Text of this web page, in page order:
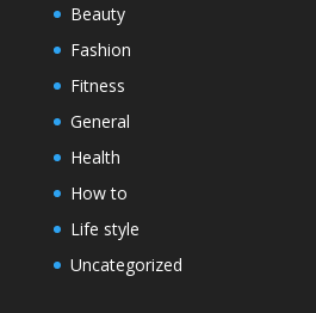
Beauty
Fashion
Fitness
General
Health
How to
Life style
Uncategorized